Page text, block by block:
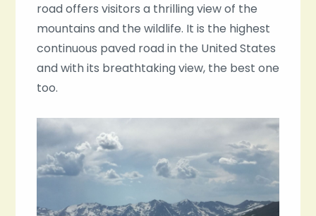
road offers visitors a thrilling view of the
mountains and the wildlife. It is the highest
continuous paved road in the United States
and with its breathtaking view, the best one
too.